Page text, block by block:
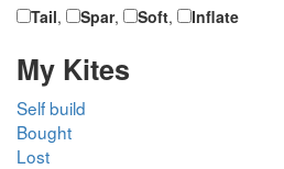
Tail, Spar, Soft, Inflate
My Kites
Self build
Bought
Lost